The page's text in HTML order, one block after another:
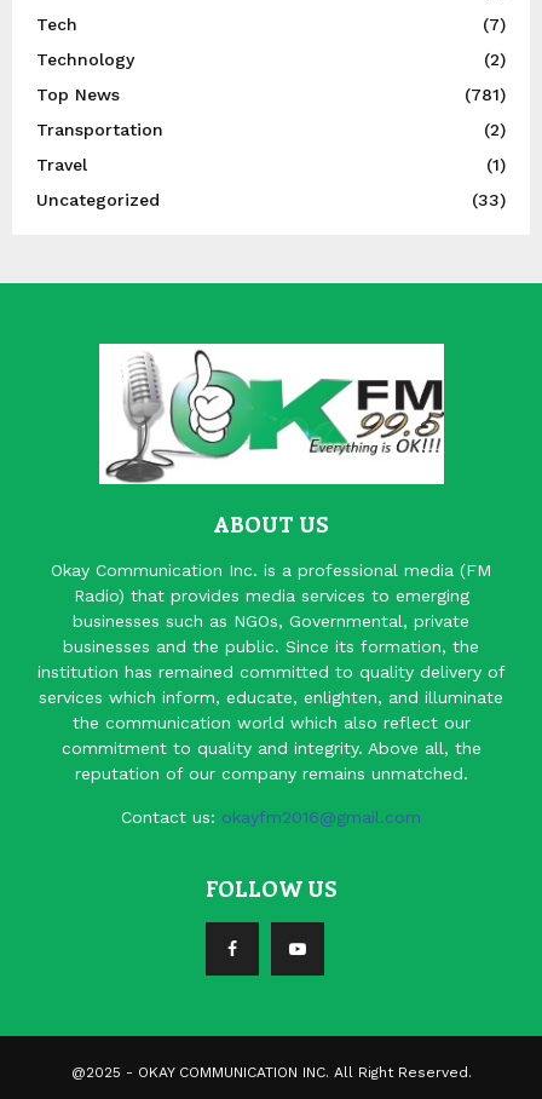
Tech
(7)
Technology
(2)
Top News
(781)
Transportation
(2)
Travel
(1)
Uncategorized
(33)
ABOUT US
Okay Communication Inc. is a professional media (FM
Radio) that provides media services to emerging
businesses such as NGOs, Governmental, private
businesses and the public. Since its formation, the
institution has remained committed to quality delivery of
services which inform, educate, enlighten, and illuminate
the communication world which also reflect our
commitment to quality and integrity. Above all, the
reputation of our company remains unmatched.
Contact us: okayfm2016@gmail.com
FOLLOW US
@2025 - OKAY COMMUNICATION INC. All Right Reserved.